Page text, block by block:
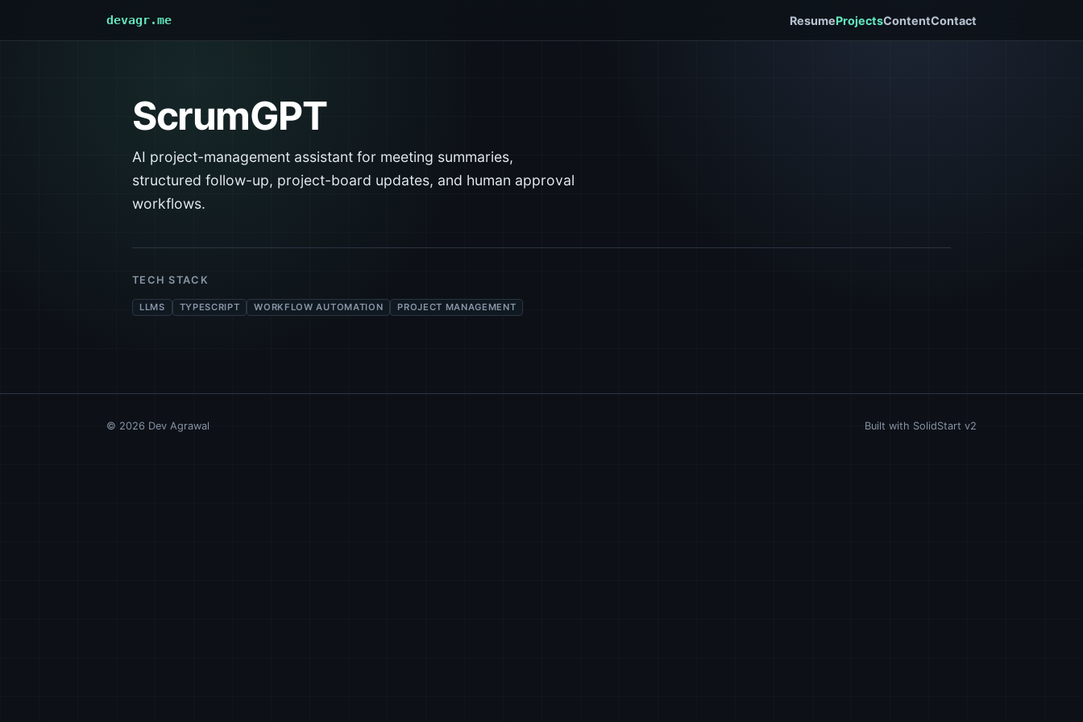
devagr.me ResumeProjectsContentContact
ScrumGPT
AI project-management assistant for meeting summaries,
structured follow-up, project-board updates, and human approval
workflows.
TECH STACK
LLMS TYPESCRIPT WORKFLOW AUTOMATION PROJECT MANAGEMENT
© 2026 Dev Agrawal Built with SolidStart v2